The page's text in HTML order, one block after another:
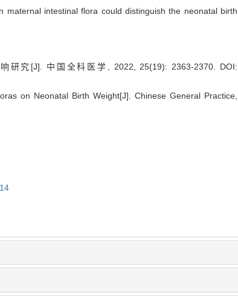
intestinal flora could distinguish the neonatal birth
究[J]. 中国全科医学, 2022, 25(19): 2363-2370. DOI:
on Neonatal Birth Weight[J]. Chinese General Practice,